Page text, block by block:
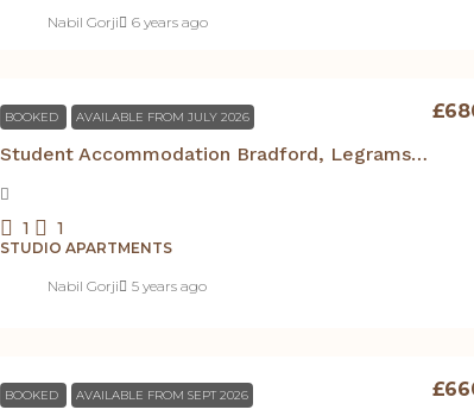
Nabil Gorji 6 years ago
BOOKED AVAILABLE FROM JULY 2026
Student Accommodation Bradford, Legrams Mill Residence – Studio B
1 1
STUDIO APARTMENTS
Nabil Gorji 5 years ago
BOOKED AVAILABLE FROM SEPT 2026